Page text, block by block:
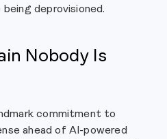
deprovisioned.
Nobody Is
commitment to
ahead of AI-powered